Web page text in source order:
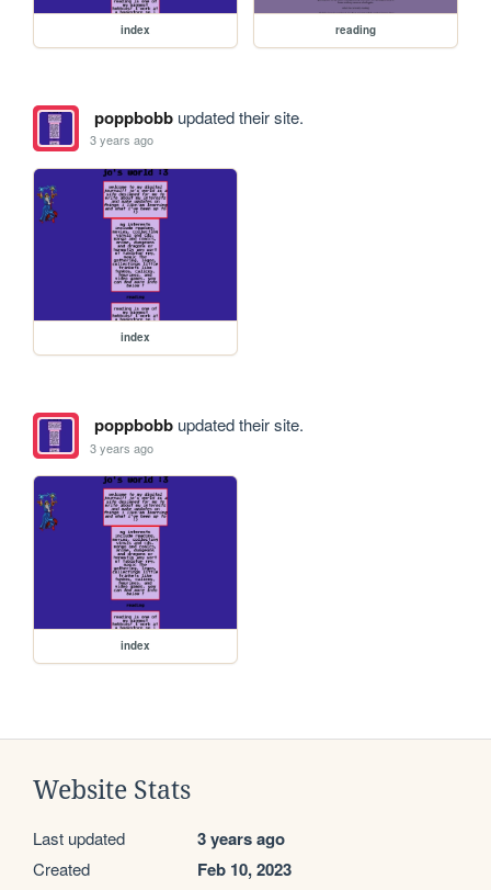
index reading
poppbobbupdated their site.
3 years ago
index
poppbobbupdated their site.
3 years ago
index
Website Stats
Last updated 3 years ago
Created Feb 10, 2023